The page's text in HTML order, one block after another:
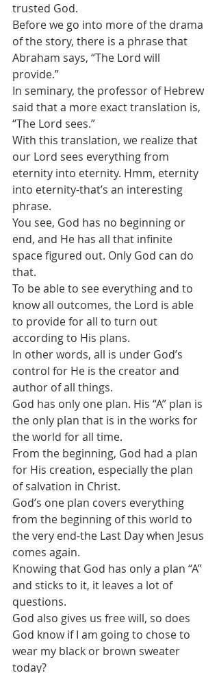
trusted God.
Before we go into more of the drama
of the story, there is a phrase that
Abraham says, “The Lord will
provide.”
In seminary, the professor of Hebrew
said that a more exact translation is,
“The Lord sees.”
With this translation, we realize that
our Lord sees everything from
eternity into eternity. Hmm, eternity
into eternity-that’s an interesting
phrase.
You see, God has no beginning or
end, and He has all that infinite
space figured out. Only God can do
that.
To be able to see everything and to
know all outcomes, the Lord is able
to provide for all to turn out
according to His plans.
In other words, all is under God’s
control for He is the creator and
author of all things.
God has only one plan. His “A” plan is
the only plan that is in the works for
the world for all time.
From the beginning, God had a plan
for His creation, especially the plan
of salvation in Christ.
God’s one plan covers everything
from the beginning of this world to
the very end-the Last Day when Jesus
comes again.
Knowing that God has only a plan “A”
and sticks to it, it leaves a lot of
questions.
God also gives us free will, so does
God know if I am going to chose to
wear my black or brown sweater
today?